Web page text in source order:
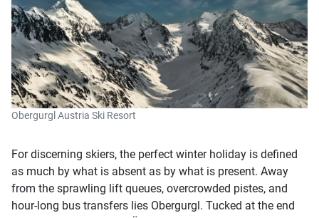
Obergurgl Austria Ski Resort
For discerning skiers, the perfect winter holiday is defined
as much by what is absent as by what is present. Away
from the sprawling lift queues, overcrowded pistes, and
hour-long bus transfers lies Obergurgl. Tucked at the end